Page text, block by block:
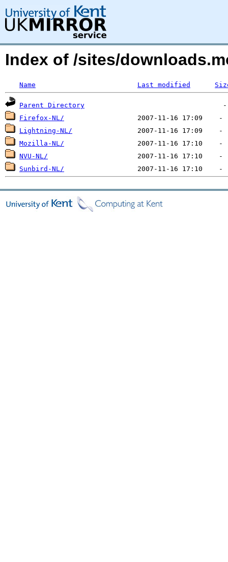
Index of /sites/
Name Last modified
Parent Directory
Firefox-NL/
Lightning-NL/
Mozilla-NL/
NVU-NL/
Sunbird-NL/